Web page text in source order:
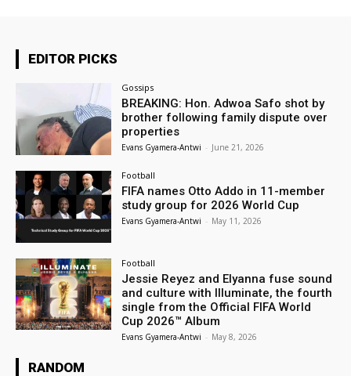
EDITOR PICKS
Gossips
BREAKING: Hon. Adwoa Safo shot by
brother following family dispute over
properties
Evans Gyamera-Antwi - June 21, 2026
Football
FIFA names Otto Addo in 11-member
study group for 2026 World Cup
Evans Gyamera-Antwi - May 11, 2026
Football
Jessie Reyez and Elyanna fuse sound
and culture with Illuminate, the fourth
single from the Official FIFA World
Cup 2026™ Album
Evans Gyamera-Antwi - May 8, 2026
RANDOM